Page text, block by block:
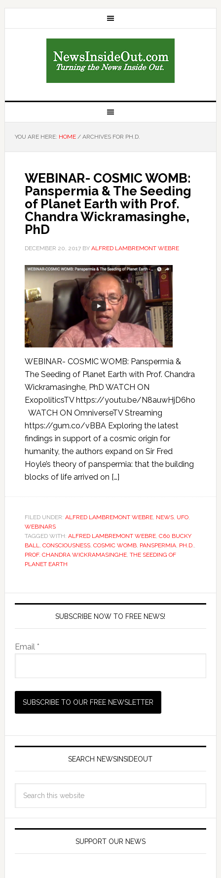
YOU ARE HERE: HOME /ARCHIVES FOR PH.D.
WEBINAR- COSMIC WOMB:
Panspermia & The Seeding
of Planet Earth with Prof.
Chandra Wickramasinghe,
PhD
DECEMBER 20, 2017BY ALFRED LAMBREMONT WEBRE
WEBINAR- COSMIC WOMB: Panspermia &
The Seeding of Planet Earth with Prof. Chandra
Wickramasinghe, PhD WATCH ON
ExopoliticsTV https://youtu.be/N8auwHjD6ho
WATCH ON OmniverseTV Streaming
https://gum.co/vBBA Exploring the latest
findings in support of a cosmic origin for
humanity, the authors expand on Sir Fred
Hoyle’s theory of panspermia: that the building
blocks of life arrived on […]
FILED UNDER: ALFRED LAMBREMONT WEBRE, NEWS, UFO,
WEBINARS
TAGGED WITH: ALFRED LAMBREMONT WEBRE, C60 BUCKY
BALL, CONSCIOUSNESS, COSMIC WOMB, PANSPERMIA, PH.D.,
PROF. CHANDRA WICKRAMASINGHE, THE SEEDING OF
PLANET EARTH
SUBSCRIBE NOW TO FREE NEWS!
Email *
SEARCH NEWSINSIDEOUT
SUPPORT OUR NEWS